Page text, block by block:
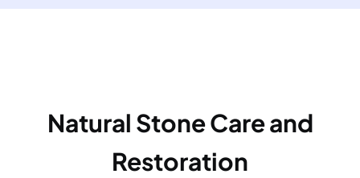
Natural Stone Care and
Restoration